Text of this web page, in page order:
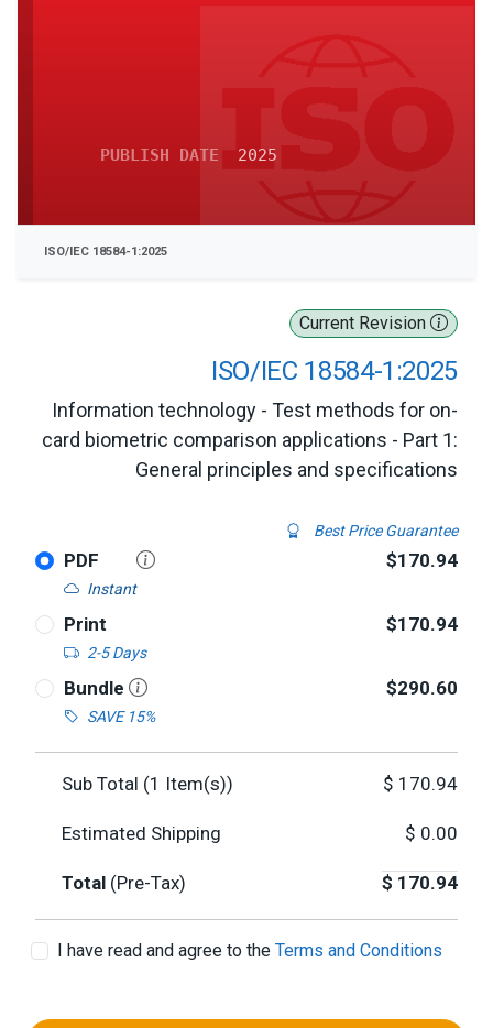
Current Revision
ISO/IEC 18584-1:2025
Information technology - Test methods for on-
card biometric comparison applications - Part 1:
General principles and specifications
Best Price Guarantee
PDF
Instant
$170.94
Print
2-5 Days
$170.94
Bundle
SAVE 15%
$290.60
Sub Total (1 Item(s)) $ 170.94
Estimated Shipping $ 0.00
Total (Pre-Tax) $ 170.94
I have read and agree to the Terms and Conditions
PUBLISH DATE 2025
ISO/IEC 18584-1:2025